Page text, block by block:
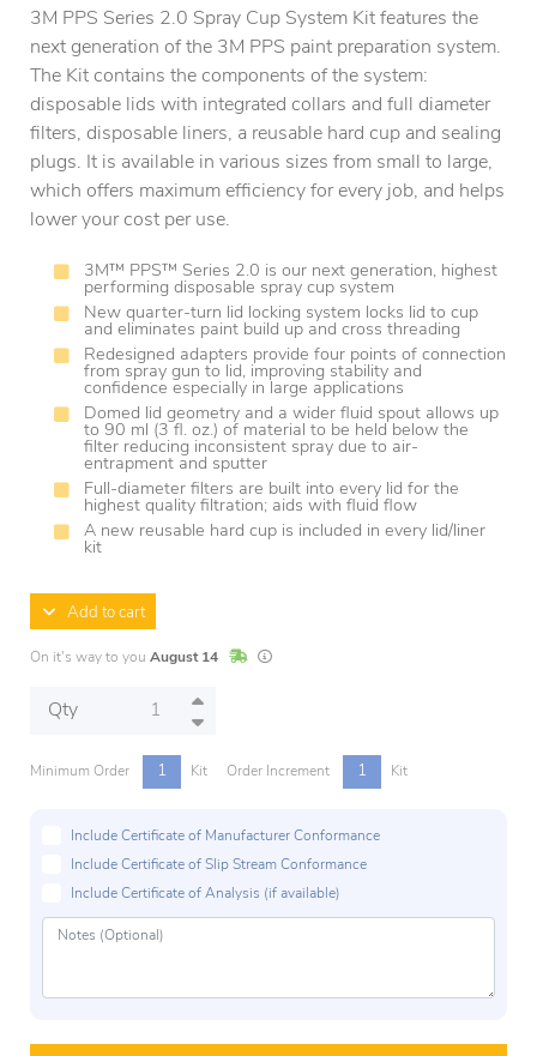
3M PPS Series 2.0 Spray Cup System Kit features the
next generation of the 3M PPS paint preparation system.
The Kit contains the components of the system:
disposable lids with integrated collars and full diameter
filters, disposable liners, a reusable hard cup and sealing
plugs. It is available in various sizes from small to large,
which offers maximum efficiency for every job, and helps
lower your cost per use.
3M™ PPS™ Series 2.0 is our next generation, highest
performing disposable spray cup system
New quarter-turn lid locking system locks lid to cup
and eliminates paint build up and cross threading
Redesigned adapters provide four points of connection
from spray gun to lid, improving stability and
confidence especially in large applications
Domed lid geometry and a wider fluid spout allows up
to 90 ml (3 fl. oz.) of material to be held below the
filter reducing inconsistent spray due to air-
entrapment and sputter
Full-diameter filters are built into every lid for the
highest quality filtration; aids with fluid flow
A new reusable hard cup is included in every lid/liner
kit
Add to cart
On it's way to you August 14 In StockLead times are estimates and may vary
Qty
Minimum Order 1 Kit Order Increment 1 Kit
Include Certificate of Manufacturer Conformance
Include Certificate of Slip Stream Conformance
Include Certificate of Analysis (if available)